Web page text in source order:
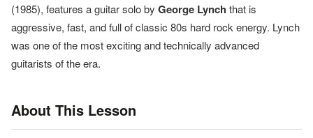
(1985), features a guitar solo by George Lynch that is
aggressive, fast, and full of classic 80s hard rock energy. Lynch
was one of the most exciting and technically advanced
guitarists of the era.
About This Lesson